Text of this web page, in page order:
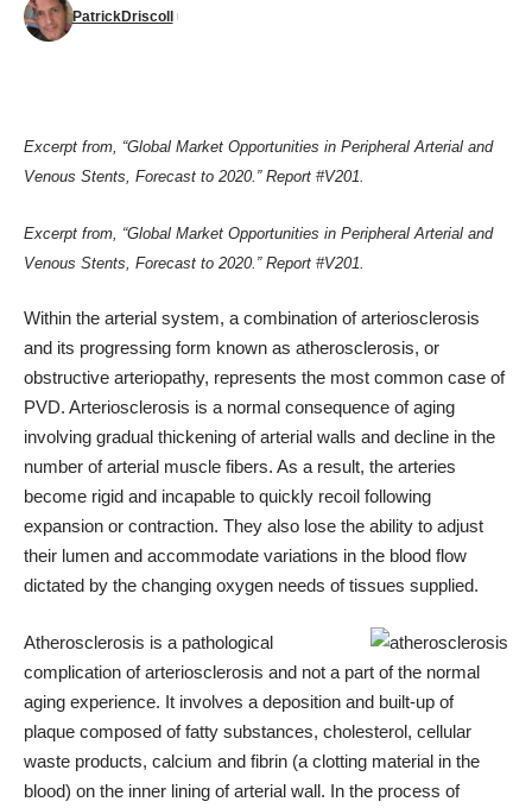
PatrickDriscoll
Excerpt from, “Global Market Opportunities in Peripheral Arterial and
Venous Stents, Forecast to 2020.” Report #V201.
Excerpt from, “Global Market Opportunities in Peripheral Arterial and
Venous Stents, Forecast to 2020.” Report #V201
Within the arterial system, a combination of arteriosclerosis
and its progressing form known as atherosclerosis, or
obstructive arteriopathy, represents the most common case of
PVD. Arteriosclerosis is a normal consequence of aging
involving gradual thickening of arterial walls and decline in the
number of arterial muscle fibers. As a result, the arteries
become rigid and incapable to quickly recoil following
expansion or contraction. They also lose the ability to adjust
their lumen and accommodate variations in the blood flow
dictated by the changing oxygen needs of tissues supplied.
Atherosclerosis is a pathological
complication of arteriosclerosis and not a part of the normal
aging experience. It involves a deposition and built-up of
plaque composed of fatty substances, cholesterol, cellular
waste products, calcium and fibrin (a clotting material in the
blood) on the inner lining of arterial wall. In the process of